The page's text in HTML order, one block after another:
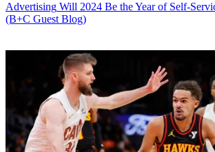
Advertising Will 2024 Be the Year of Self-
(B+C Guest Blog)